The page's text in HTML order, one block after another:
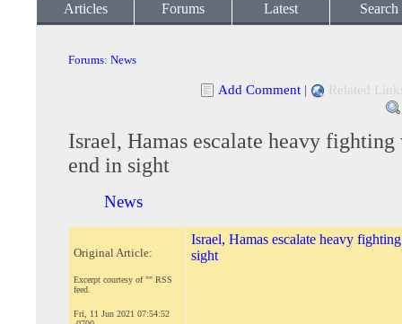
Articles Forums Latest Search
Forums: News
Add Comment | Related
Israel, Hamas escalate heavy
end in sight
News
Original Article:
Excerpt courtesy of "" RSS
feed.
Fri, 11 Jun 2021 07:54:52
Israel, Hamas escalate heavy
sight